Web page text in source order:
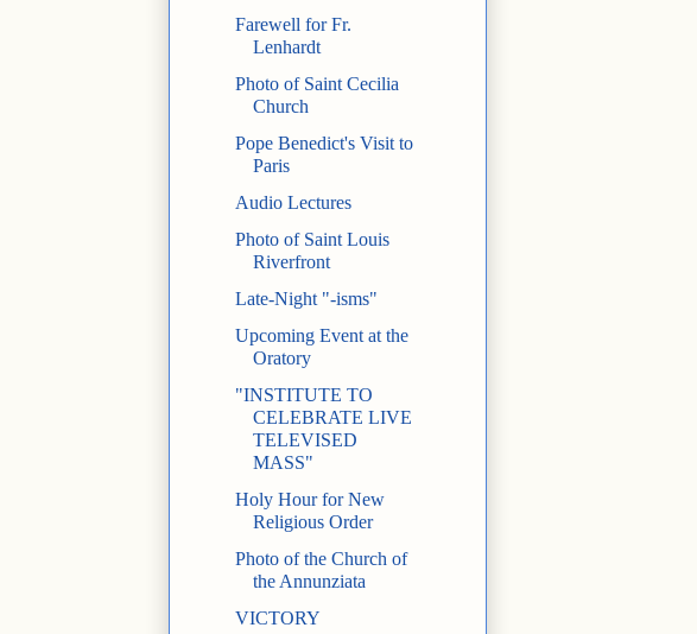
Farewell for Fr.
Lenhardt
Photo of Saint Cecilia
Church
Pope Benedict's Visit to
Paris
Audio Lectures
Photo of Saint Louis
Riverfront
Late-Night "-isms"
Upcoming Event at the
Oratory
"INSTITUTE TO
CELEBRATE LIVE
TELEVISED
MASS"
Holy Hour for New
Religious Order
Photo of the Church of
the Annunziata
VICTORY